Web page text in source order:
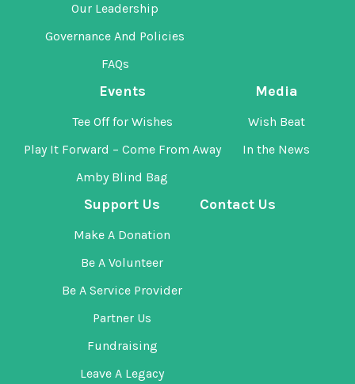
Our Leadership
Governance And Policies
FAQs
Events
Tee Off for Wishes
Play It Forward – Come From Away
Amby Blind Bag
Media
Wish Beat
In the News
Support Us
Make A Donation
Be A Volunteer
Be A Service Provider
Partner Us
Fundraising
Leave A Legacy
Contact Us